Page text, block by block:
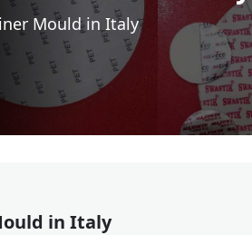
Mould in Italy
in Italy